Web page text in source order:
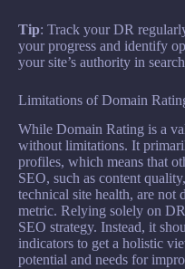
Tip: Track your DR
your progress and identify
your site’s authority in
Limitations of Domain
While Domain Rating is a
without limitations. It
profiles, which means that
SEO, such as content
technical site health, are not
metric. Relying solely on
SEO strategy. Instead, it
indicators to get a holistic
potential and needs for